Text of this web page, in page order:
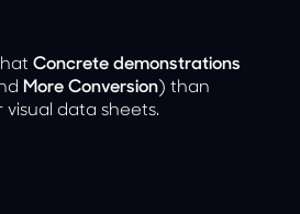
Concrete demonstrations
More Conversion) than
data sheets.